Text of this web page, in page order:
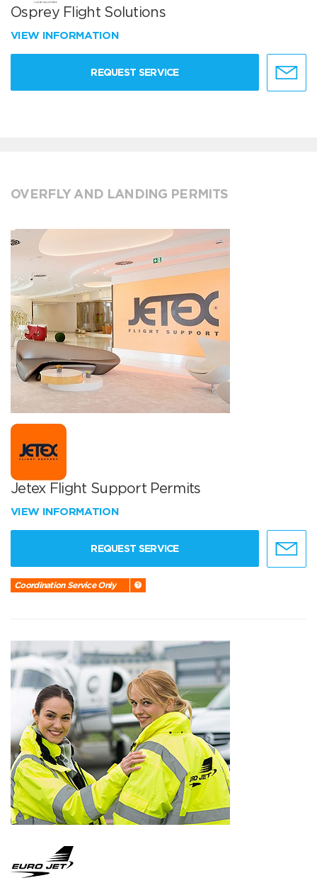
Osprey Flight Solutions
VIEW INFORMATION
REQUEST SERVICE
OVERFLY AND LANDING PERMITS
Jetex Flight Support Permits
VIEW INFORMATION
REQUEST SERVICE
Coordination Service Only